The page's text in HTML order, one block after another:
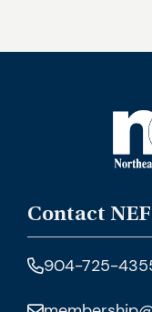
Contact
904-725-